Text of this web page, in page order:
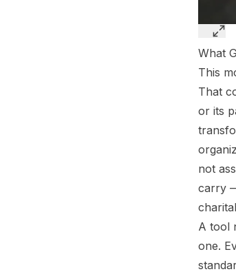
What
This
That
or its
not
carry
A tool
one.